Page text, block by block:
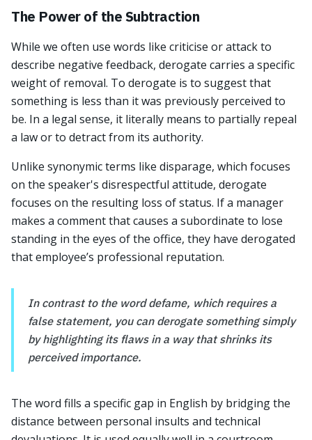
The Power of the Subtraction
While we often use words like criticise or attack to
describe negative feedback, derogate carries a specific
weight of removal. To derogate is to suggest that
something is less than it was previously perceived to
be. In a legal sense, it literally means to partially repeal
a law or to detract from its authority.
Unlike synonymic terms like disparage, which focuses
on the speaker's disrespectful attitude, derogate
focuses on the resulting loss of status. If a manager
makes a comment that causes a subordinate to lose
standing in the eyes of the office, they have derogated
that employee’s professional reputation.
In contrast to the word defame, which requires a
false statement, you can derogate something simply
by highlighting its flaws in a way that shrinks its
perceived importance.
The word fills a specific gap in English by bridging the
distance between personal insults and technical